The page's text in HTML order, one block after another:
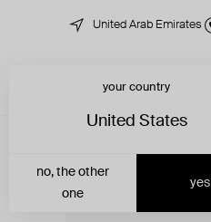
United Arab Emirates
your country
United States
yes
no, the other
one